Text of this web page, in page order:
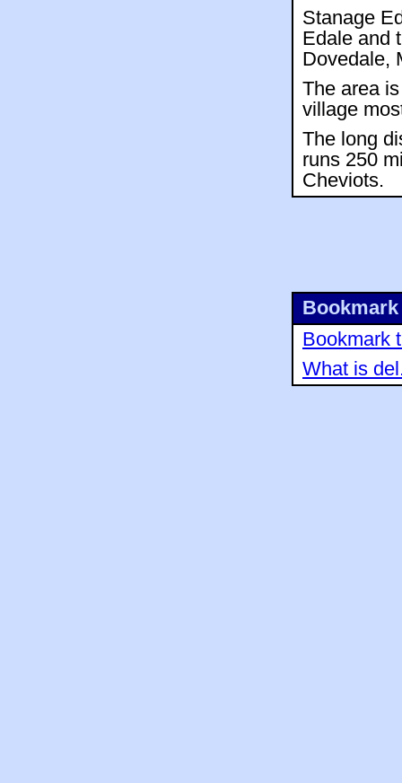
Stanage
Edale and
Dovedale,
The area
village
The long
runs 250
Cheviots.
Bookmark
What is